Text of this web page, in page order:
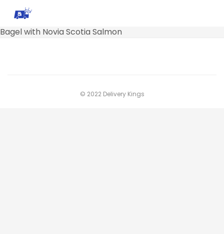
Bagel with Novia Scotia Salmon
© 2022 Delivery Kings